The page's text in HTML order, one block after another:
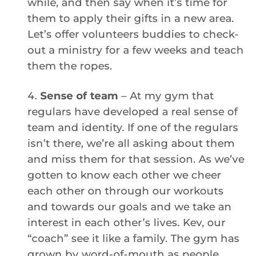
them to apply their gifts in a new area.
Let’s offer volunteers buddies to check-
out a ministry for a few weeks and teach
them the ropes.
Sense of team – At my gym that
regulars have developed a real sense of
team and identity. If one of the regulars
isn’t there, we’re all asking about them
and miss them for that session. As we’ve
gotten to know each other we cheer
each other on through our workouts
and towards our goals and we take an
interest in each other’s lives. Kev, our
“coach” see it like a family. The gym has